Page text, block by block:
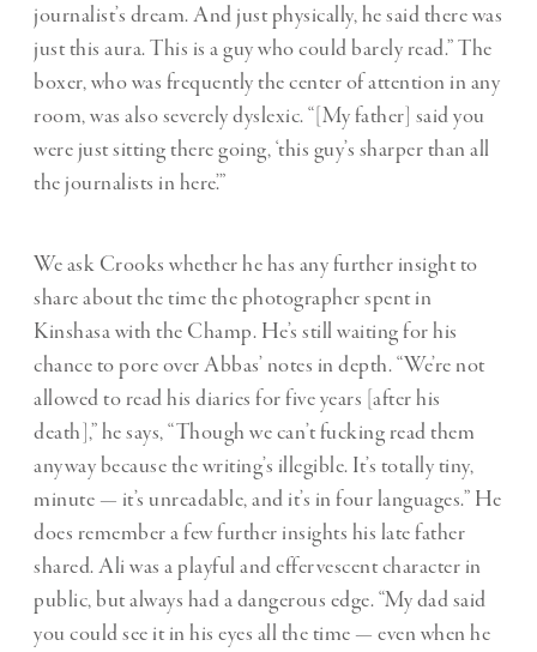
journalist’s dream. And just physically, he said there was
just this aura. This is a guy who could barely read.” The
boxer, who was frequently the center of attention in any
room, was also severely dyslexic. “[My father] said you
were just sitting there going, ‘this guy’s sharper than all
the journalists in here’.”
We ask Crooks whether he has any further insight to
share about the time the photographer spent in
Kinshasa with the Champ. He’s still waiting for his
chance to pore over Abbas’ notes in depth. “We’re not
allowed to read his diaries for five years [after his
death],” he says, “Though we can’t fucking read them
anyway because the writing’s illegible. It’s totally tiny,
minute — it’s unreadable, and it’s in four languages.” He
does remember a few further insights his late father
shared. Ali was a playful and effervescent character in
public, but always had a dangerous edge. “My dad said
you could see it in his eyes all the time — even when he